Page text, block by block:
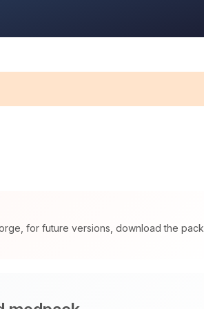
for future versions, download the pack